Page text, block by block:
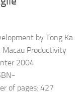
by Tong Ka
Macau Productivity
2004
of pages: 427